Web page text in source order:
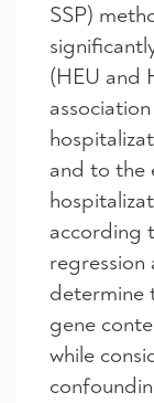
SSP)
(HEU and
and to the
according
regression
determine
gene
while